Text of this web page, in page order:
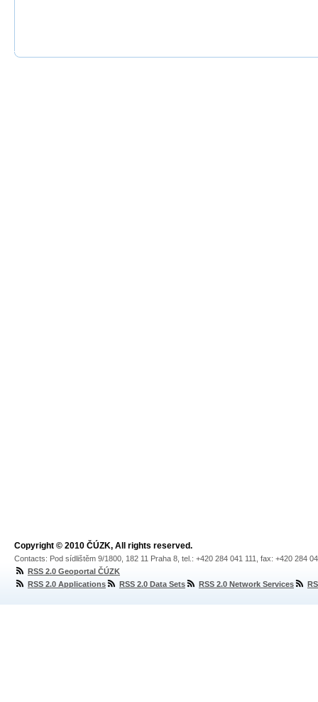
Copyright © 2010 ČÚZK, All rights reserved.
Contacts: Pod sídlištěm 9/1800, 182 11 Praha 8, tel.: +420 284 041 111, fax: +420 284
RSS 2.0 Geoportal ČÚZK
RSS 2.0 Applications
RSS 2.0 Data Sets RSS 2.0 Network Services